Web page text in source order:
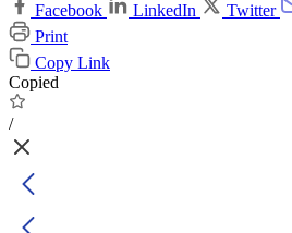
Facebook
LinkedIn Twitter
Print
Copy Link
Copied
/